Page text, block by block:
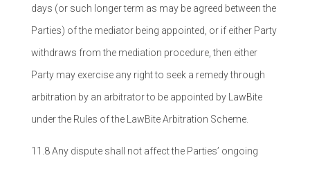
days (or such longer term as may be agreed between the
Parties) of the mediator being appointed, or if either Party
withdraws from the mediation procedure, then either
Party may exercise any right to seek a remedy through
arbitration by an arbitrator to be appointed by LawBite
under the Rules of the LawBite Arbitration Scheme.
11.8 Any dispute shall not affect the Parties’ ongoing